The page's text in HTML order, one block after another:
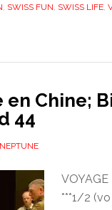
, SWISS FUN, SWISS LIFE,
en Chine;
44
NEPTUNE
VOYAGE
***1/2